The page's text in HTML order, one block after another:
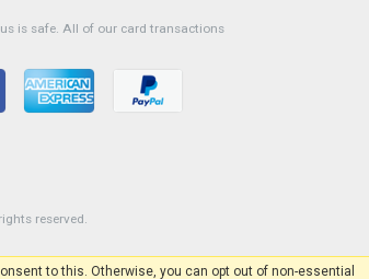
is safe. All of our card transactions
reserved.
to this. Otherwise, you can opt out of non-essential